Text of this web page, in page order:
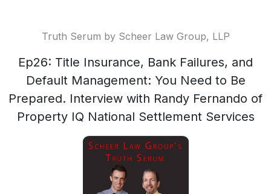
Truth Serum by Scheer Law Group, LLP
Ep26: Title Insurance, Bank Failures, and
Default Management: You Need to Be
Prepared. Interview with Randy Fernando of
Property IQ National Settlement Services